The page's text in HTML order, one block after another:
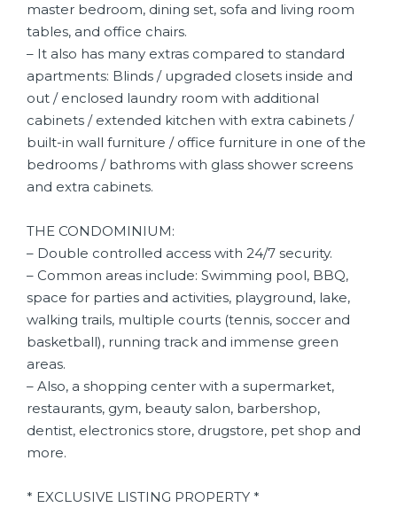
master bedroom, dining set, sofa and living room
tables, and office chairs.
– It also has many extras compared to standard
apartments: Blinds / upgraded closets inside and
out / enclosed laundry room with additional
cabinets / extended kitchen with extra cabinets /
built-in wall furniture / office furniture in one of the
bedrooms / bathroms with glass shower screens
and extra cabinets.
THE CONDOMINIUM:
– Double controlled access with 24/7 security.
– Common areas include: Swimming pool, BBQ,
space for parties and activities, playground, lake,
walking trails, multiple courts (tennis, soccer and
basketball), running track and immense green
areas.
– Also, a shopping center with a supermarket,
restaurants, gym, beauty salon, barbershop,
dentist, electronics store, drugstore, pet shop and
more.
* EXCLUSIVE LISTING PROPERTY *